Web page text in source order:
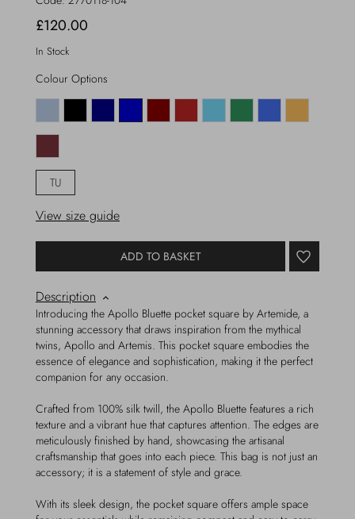
£120.00
In Stock
Colour Options
TU
View size guide
ADD TO BASKET
Description
Introducing the Apollo Bluette pocket square by Artemide, a
stunning accessory that draws inspiration from the mythical
twins, Apollo and Artemis. This pocket square embodies the
essence of elegance and sophistication, making it the perfect
companion for any occasion.
Crafted from 100% silk twill, the Apollo Bluette features a rich
texture and a vibrant hue that captures attention. The edges are
meticulously finished by hand, showcasing the artisanal
craftsmanship that goes into each piece. This bag is not just an
accessory; it is a statement of style and grace.
With its sleek design, the pocket square offers ample space